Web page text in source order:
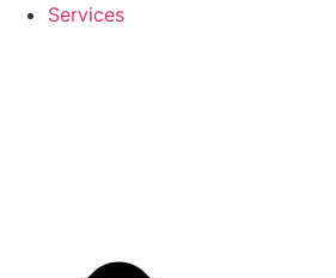
Services